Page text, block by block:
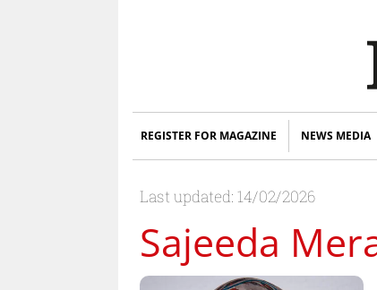
REGISTER FOR MAGAZINE NEWS MEDIA
Last updated: 14/02/2026
Sajeeda